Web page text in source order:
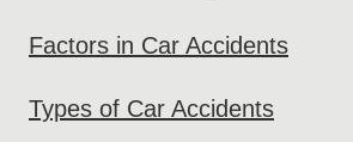
Factors in Car Accidents
Types of Car Accidents